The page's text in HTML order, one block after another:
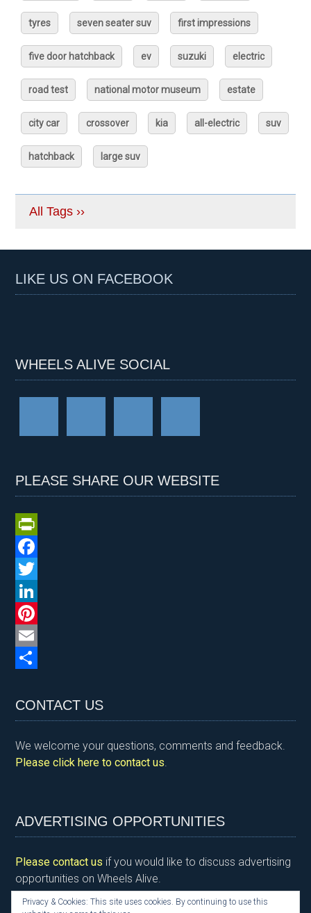
tyres seven seater suv first impressions
five door hatchback ev suzuki electric
road test national motor museum estate
city car crossover kia all-electric suv
hatchback large suv
All Tags ››
LIKE US ON FACEBOOK
WHEELS ALIVE SOCIAL
PLEASE SHARE OUR WEBSITE
P
r
n
t
F
i
e
n
d
y
F
a
c
e
b
o
k
T
w
e
r
L
n
e
d
I
n
P
t
e
r
e
t
E
a
i
l
h
a
r
e
CONTACT US
We welcome your questions, comments and feedback.
Please click here to contact us.
ADVERTISING OPPORTUNITIES
Please contact us if you would like to discuss advertising
opportunities on Wheels Alive.
Privacy & Cookies: This site uses cookies. By continuing to use this